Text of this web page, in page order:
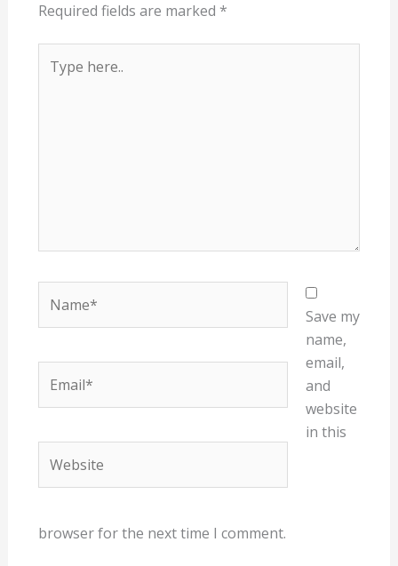
Required fields are marked *
here..
Save my
name,
email,
and
website
in this
browser for the next time I comment.